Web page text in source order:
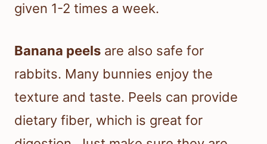
given 1-2 times a week.
Banana peels are also safe for
rabbits. Many bunnies enjoy the
texture and taste. Peels can provide
dietary fiber, which is great for